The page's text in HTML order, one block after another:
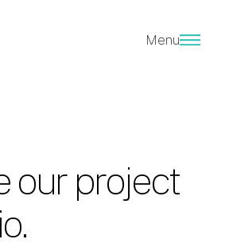
Menu
our project